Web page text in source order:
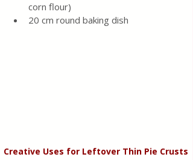
corn flour)
20 cm round baking dish
Creative Uses for Leftover Thin Pie Crusts